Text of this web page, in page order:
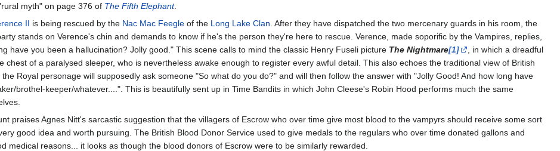
myth" on page 376 of The Fifth Elephant.
II is being rescued by the Nac Mac Feegle of the Long Lake Clan . After they have dispatched the two mercenary guards in his room, the
stands on Verence's chin and demands to know if he's the person they're here to rescue. Verence, made soporific by the Vampires, replies,
have you been a hallucination? Jolly good." This scene calls to mind the classic Henry Fuseli picture The Nightmare[1]
, in which a dreadful
chest of a paralysed sleeper, who is nevertheless awake enough to register every awful detail. This also echoes the traditional view of British
Royal personage will supposedly ask someone "So what do you do?" and will then follow the answer with "Jolly Good! And how long have
brothel-keeper/whatever....". This is beautifully sent up in Time Bandits in which John Cleese's Robin Hood performs much the same
praises Agnes Nitt's sarcastic suggestion that the villagers of Escrow who over time give most blood to the vampyrs should receive some sort
good idea and worth pursuing. The British Blood Donor Service used to give medals to the regulars who over time donated gallons and
medical reasons... it looks as though the blood donors of Escrow were to be similarly rewarded.